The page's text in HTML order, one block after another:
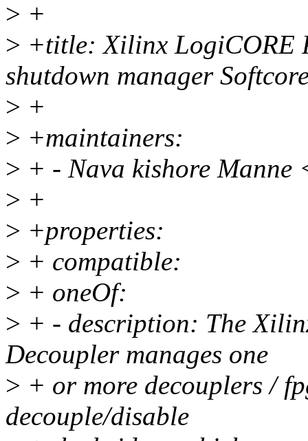
> +
> +title: Xilinx LogiCORE
shutdown manager
> +
> +maintainers:
> + - Nava kishore Manne
> +
> +properties:
> + compatible:
> + oneOf:
> + - description: The
Decoupler manages one
> + or more decouplers /
decouple/disable